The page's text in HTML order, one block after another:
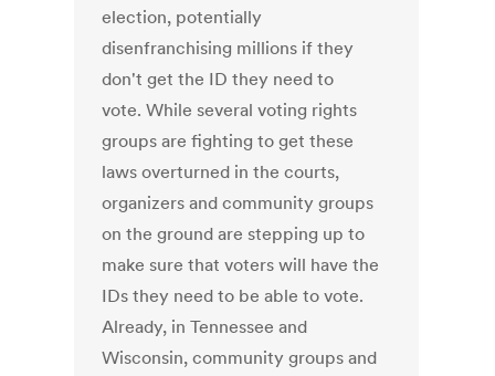
election, potentially
disenfranchising millions if they
don't get the ID they need to
vote. While several voting rights
groups are fighting to get these
laws overturned in the courts,
organizers and community groups
on the ground are stepping up to
make sure that voters will have the
IDs they need to be able to vote.
Already, in Tennessee and
Wisconsin, community groups and